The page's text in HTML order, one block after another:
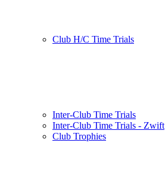
Club H/C Time Trials
Inter-Club Time Trials
Inter-Club Time Trials - Zwift
Club Trophies